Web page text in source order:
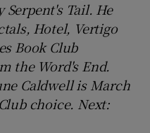
Tail. He
Hotel, Vertigo
Book Club
the Word's End.
Caldwell is March
choice. Next: